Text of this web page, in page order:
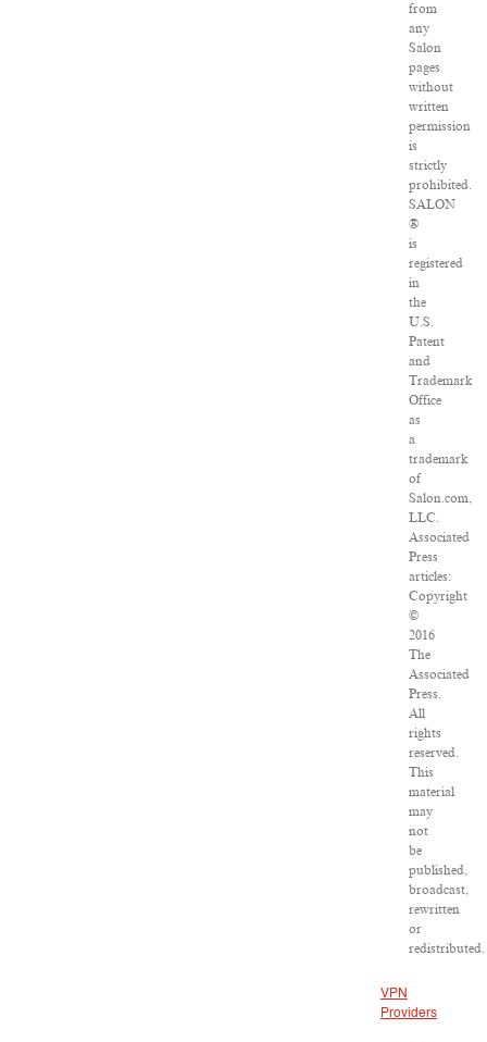
from
any
Salon
pages
without
written
permission
is
strictly
prohibited.
SALON
®
is
registered
in
the
U.S.
Patent
and
Trademark
Office
as
a
trademark
of
Salon.com,
LLC.
Associated
Press
articles:
Copyright
©
2016
The
Associated
Press.
All
rights
reserved.
This
material
may
not
be
published,
broadcast,
rewritten
or
redistributed.
VPN
Providers